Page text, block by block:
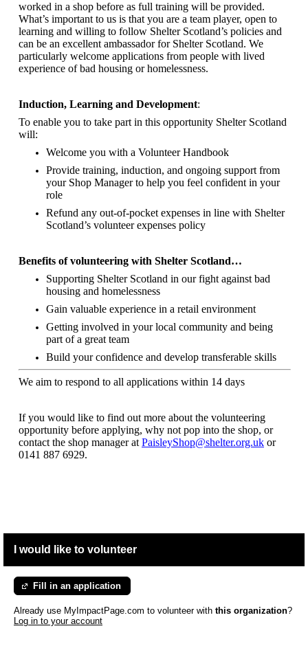
worked in a shop before as full training will be provided.
What’s important to us is that you are a team player, open to
learning and willing to follow Shelter Scotland’s policies and
can be an excellent ambassador for Shelter Scotland. We
particularly welcome applications from people with lived
experience of bad housing or homelessness.
Induction, Learning and Development:
To enable you to take part in this opportunity Shelter Scotland
will:
Welcome you with a Volunteer Handbook
Provide training, induction, and ongoing support from
your Shop Manager to help you feel confident in your
role
Refund any out-of-pocket expenses in line with Shelter
Scotland’s volunteer expenses policy
Benefits of volunteering with Shelter Scotland…
Supporting Shelter Scotland in our fight against bad
housing and homelessness
Gain valuable experience in a retail environment
Getting involved in your local community and being
part of a great team
Build your confidence and develop transferable skills
We aim to respond to all applications within 14 days
If you would like to find out more about the volunteering
opportunity before applying, why not pop into the shop, or
contact the shop manager at PaisleyShop@shelter.org.uk or
0141 887 6929.
I would like to volunteer
Fill in an application
Already use MyImpactPage.com to volunteer with this organization?
Log in to your account